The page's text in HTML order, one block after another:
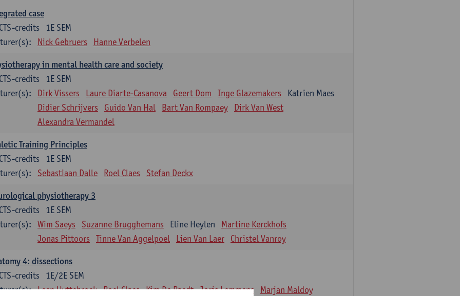
case
1E SEM
credits
Nick Gebruers Hanne Verbelen
in mental health care and society
1E SEM
credits
Dirk Vissers Laure Diarte-Casanova Geert Dom Inge Glazemakers
Katrien Maes
Didier Schrijvers
Guido Van Hal Bart Van Rompaey
Dirk Van West
Alexandra Vermandel
Training Principles
1E SEM
credits
Sebastiaan Dalle Roel Claes Stefan Deckx
physiotherapy 3
1E SEM
credits
Wim Saeys Suzanne Brugghemans Eline Heylen
Martine Kerckhofs
Jonas Pittoors Tinne Van Aggelpoel Lien Van Laer Christel Vanroy
4: dissections
1E/2E SEM
credits
Leen Uyttebroek Roel Claes Kim De Raedt Joris Lemmens
Marjan Maldoy